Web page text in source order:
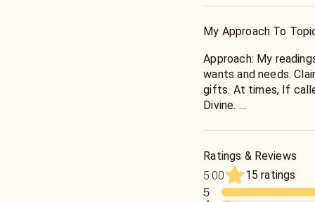
offer accurate
requests in this area.
My Approach To
Approach: My
wants and needs.
gifts. At times, If
Divine.
feelings involved. I
believe when one
here for your highest
Ratings & Reviews
5.00
15 ratings
5